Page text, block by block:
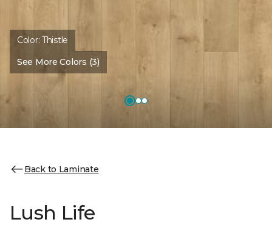
Color:Thistle
See More Colors (3)
Back to Laminate
Lush Life